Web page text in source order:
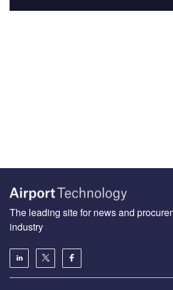
The leading site for news and
industry